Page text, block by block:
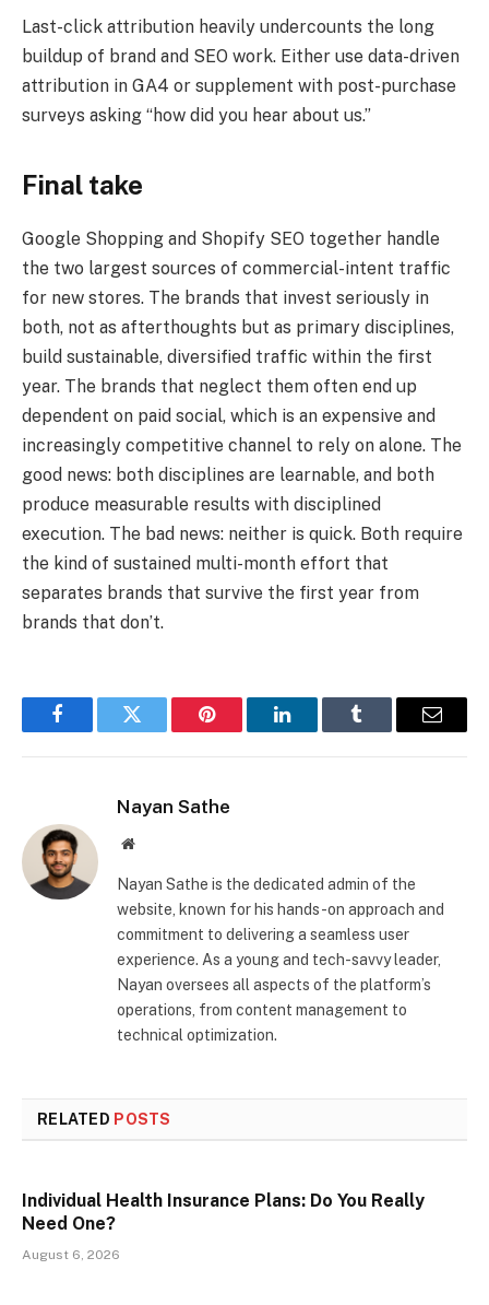
Last-click attribution heavily undercounts the long
buildup of brand and SEO work. Either use data-driven
attribution in GA4 or supplement with post-purchase
surveys asking “how did you hear about us.”
Final take
Google Shopping and Shopify SEO together handle
the two largest sources of commercial-intent traffic
for new stores. The brands that invest seriously in
both, not as afterthoughts but as primary disciplines,
build sustainable, diversified traffic within the first
year. The brands that neglect them often end up
dependent on paid social, which is an expensive and
increasingly competitive channel to rely on alone. The
good news: both disciplines are learnable, and both
produce measurable results with disciplined
execution. The bad news: neither is quick. Both require
the kind of sustained multi-month effort that
separates brands that survive the first year from
brands that don’t.
FacebookTwitter Pinterest LinkedInTumblr Email
Nayan Sathe
Website
Nayan Sathe is the dedicated admin of the
website, known for his hands-on approach and
commitment to delivering a seamless user
experience. As a young and tech-savvy leader,
Nayan oversees all aspects of the platform’s
operations, from content management to
technical optimization.
RELATED POSTS
Individual Health Insurance Plans: Do You Really
Need One?
August 6, 2026